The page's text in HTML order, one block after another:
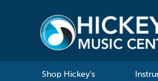
Shop Hickey's